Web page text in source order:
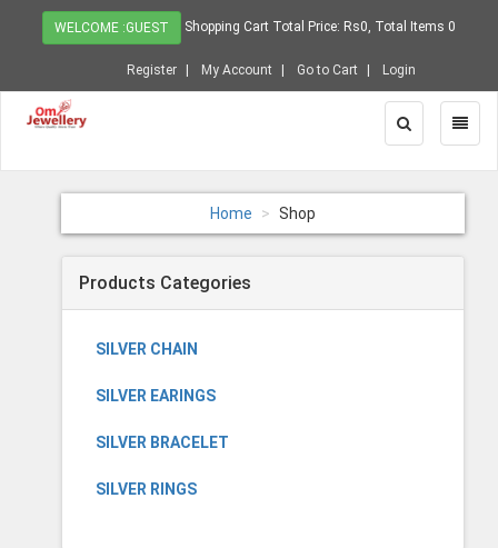
WELCOME :GUEST Shopping Cart Total Price: Rs0, Total Items 0
Register My Account Go to Cart Login
Toggle
Search
Home Shop
Products Categories
SILVER CHAIN
SILVER EARINGS
SILVER BRACELET
SILVER RINGS